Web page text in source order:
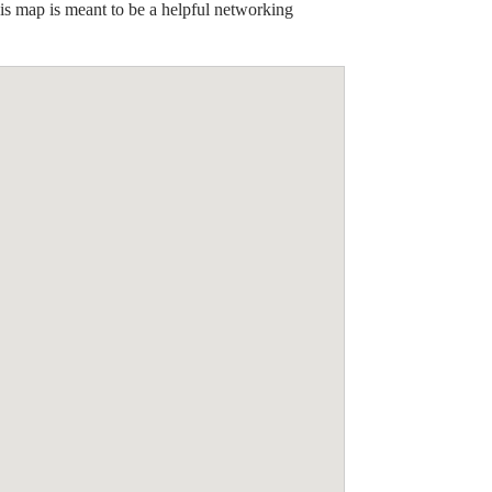
map is meant to be a helpful networking